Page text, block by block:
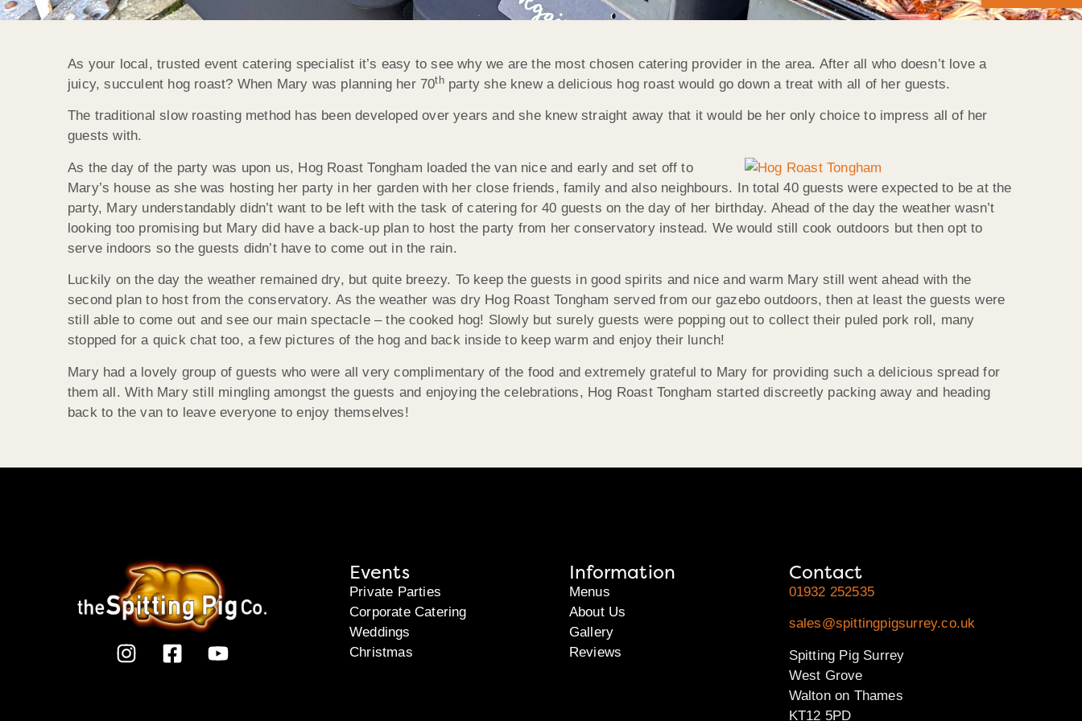
As your local, trusted event catering specialist it’s easy to see why we are the most chosen catering provider in the area. After all who doesn’t love a
juicy, succulent hog roast? When Mary was planning her 70thparty she knew a delicious hog roast would go down a treat with all of her guests.
The traditional slow roasting method has been developed over years and she knew straight away that it would be her only choice to impress all of her
guests with.
As the day of the party was upon us, Hog Roast Tongham loaded the van nice and early and set off to
Mary’s house as she was hosting her party in her garden with her close friends, family and also neighbours. In total 40 guests were expected to be at the
party, Mary understandably didn’t want to be left with the task of catering for 40 guests on the day of her birthday. Ahead of the day the weather wasn’t
looking too promising but Mary did have a back-up plan to host the party from her conservatory instead. We would still cook outdoors but then opt to
serve indoors so the guests didn’t have to come out in the rain.
Luckily on the day the weather remained dry, but quite breezy. To keep the guests in good spirits and nice and warm Mary still went ahead with the
second plan to host from the conservatory. As the weather was dry Hog Roast Tongham served from our gazebo outdoors, then at least the guests were
still able to come out and see our main spectacle – the cooked hog! Slowly but surely guests were popping out to collect their puled pork roll, many
stopped for a quick chat too, a few pictures of the hog and back inside to keep warm and enjoy their lunch!
Mary had a lovely group of guests who were all very complimentary of the food and extremely grateful to Mary for providing such a delicious spread for
them all. With Mary still mingling amongst the guests and enjoying the celebrations, Hog Roast Tongham started discreetly packing away and heading
back to the van to leave everyone to enjoy themselves!
Events
Private Parties
Corporate Catering
Weddings
Christmas
Information
Menus
About Us
Gallery
Reviews
Contact
01932 252535
sales@spittingpigsurrey.co.uk
Spitting Pig Surrey
West Grove
Walton on Thames
KT12 5PD